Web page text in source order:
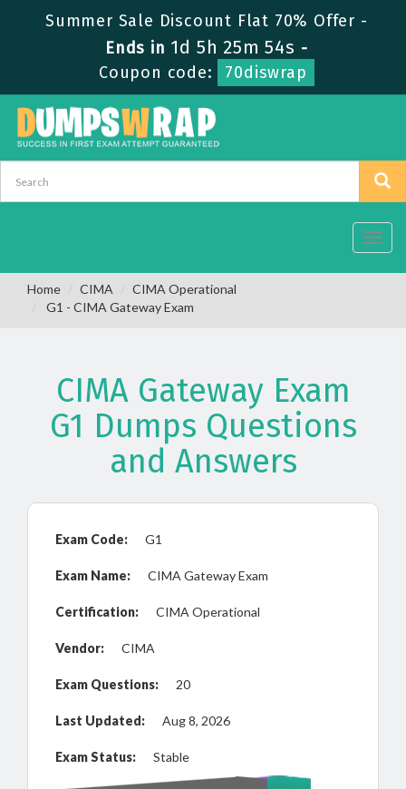
Summer Sale Discount Flat 70% Offer -
Ends in 1d 5h 25m 54s -
Coupon code:
70diswrap
Home CIMA
CIMA Operational
G1 - CIMA Gateway Exam
CIMA Gateway Exam
G1 Dumps Questions
and Answers
Exam Code: G1
Exam Name: CIMA Gateway Exam
Certification: CIMA Operational
Vendor: CIMA
Exam Questions: 20
Last Updated: Aug 8, 2026
Exam Status: Stable